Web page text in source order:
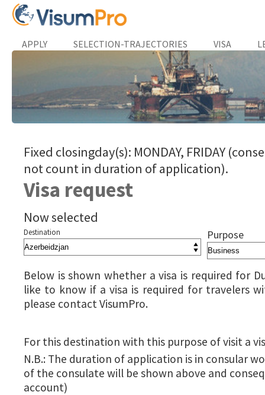
APPLY SELECTION-TRAJECTORIES VISA
Fixed closingday(s): MONDAY, FRIDAY
not count in duration of application).
Visa request
Now selected
Destination Purpose
Below is shown whether a visa is required for
like to know if a visa is required for travelers
please contact VisumPro.
For this destination with this purpose of visit a
N.B.: The duration of application is in consular
of the consulate will be shown above and
account)